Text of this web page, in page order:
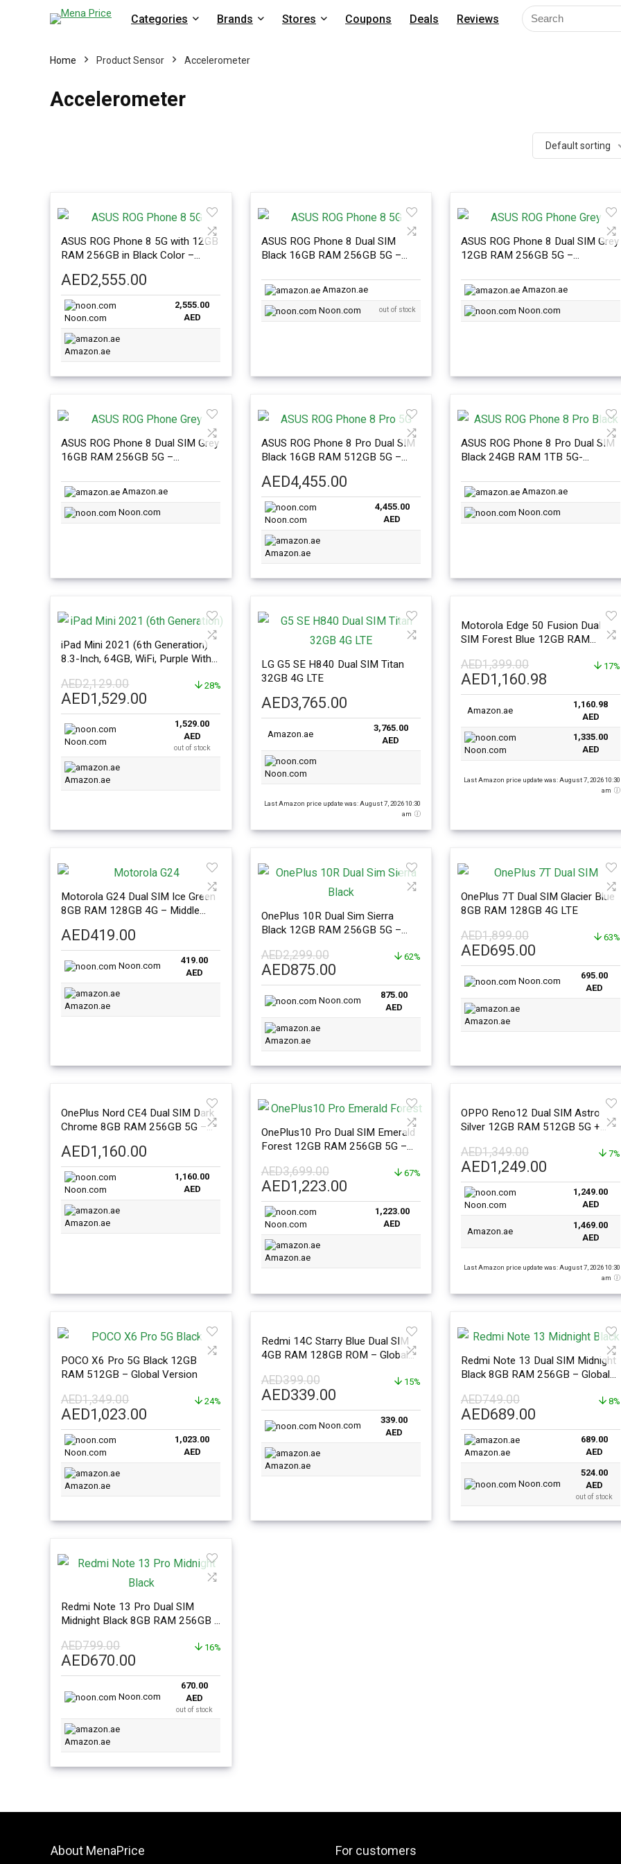
Categories Brands Stores Coupons Deals Reviews
Home Product Sensor Accelerometer
Accelerometer
Default sorting
ASUS ROG Phone 8 5G with 12GB
RAM 256GB in Black Color –
AED2,555.00
Noon.com
2,555.00
AED
Amazon.ae
ASUS ROG Phone 8 Dual SIM
Black 16GB RAM 256GB 5G –
Amazon.ae
Noon.com
out of stock
ASUS ROG Phone 8 Dual SIM Grey
12GB RAM 256GB 5G –
Amazon.ae
Noon.com
ASUS ROG Phone 8 Dual SIM Grey
16GB RAM 256GB 5G –
Amazon.ae
Noon.com
ASUS ROG Phone 8 Pro Dual SIM
Black 16GB RAM 512GB 5G –
AED4,455.00
Noon.com
4,455.00
AED
Amazon.ae
ASUS ROG Phone 8 Pro Dual SIM
Black 24GB RAM 1TB 5G-
Amazon.ae
Noon.com
iPad Mini 2021 (6th Generation)
8.3-Inch, 64GB, WiFi, Purple With
AED2,129.00
Original
price
was:
AED2,129.00.
AED1,529.00
price
AED1,529.00.
28%
Noon.com
1,529.00
AED
out of stock
Amazon.ae
LG G5 SE H840 Dual SIM Titan
32GB 4G LTE
AED3,765.00
Amazon.ae
3,765.00
AED
Noon.com
Last Amazon price update was: August 7, 2026 10:30
am
Motorola Edge 50 Fusion Dual
SIM Forest Blue 12GB RAM
AED1,399.00
Original
price
was:
AED1,160.98
price
17%
Amazon.ae
1,160.98
AED
Noon.com
1,335.00
AED
Last Amazon price update was: August 7, 2026 10:30
am
Motorola G24 Dual SIM Ice Green
8GB RAM 128GB 4G – Middle
AED419.00
Noon.com
419.00
AED
Amazon.ae
OnePlus 10R Dual Sim Sierra
Black 12GB RAM 256GB 5G –
AED2,299.00
Original
price
was:
AED875.00Current
price
is:
AED875.00.
62%
Noon.com
875.00
AED
Amazon.ae
OnePlus 7T Dual SIM Glacier Blue
8GB RAM 128GB 4G LTE
AED1,899.00
Original
price
was:
AED695.00
price
is:
AED695.00.
63%
Noon.com
695.00
AED
Amazon.ae
OnePlus Nord CE4 Dual SIM Dark
Chrome 8GB RAM 256GB 5G –
AED1,160.00
Noon.com
1,160.00
AED
Amazon.ae
OnePlus10 Pro Dual SIM Emerald
Forest 12GB RAM 256GB 5G –
AED3,699.00
Original
price
was:
AED3,699.00.
AED1,223.00Current
price
AED1,223.00.
67%
Noon.com
1,223.00
AED
Amazon.ae
OPPO Reno12 Dual SIM Astro
Silver 12GB RAM 512GB 5G +
AED1,349.00
Original
price
was:
AED1,349.00.
AED1,249.00
price
7%
Noon.com
1,249.00
AED
Amazon.ae
1,469.00
AED
Last Amazon price update was: August 7, 2026 10:30
am
POCO X6 Pro 5G Black 12GB
RAM 512GB – Global Version
AED1,349.00
Original
price
was:
AED1,349.00.
AED1,023.00
price
AED1,023.00.
24%
Noon.com
1,023.00
AED
Amazon.ae
Redmi 14C Starry Blue Dual SIM
4GB RAM 128GB ROM – Global
AED399.00
Original
price
was:
AED339.00Current
price
is:
AED339.00.
15%
Noon.com
339.00
AED
Amazon.ae
Redmi Note 13 Dual SIM Midnight
Black 8GB RAM 256GB – Global
AED749.00
Original
price
was:
AED749.00.
AED689.00
price
AED689.00.
8%
Amazon.ae
689.00
AED
Noon.com
524.00
AED
out of stock
Redmi Note 13 Pro Dual SIM
Midnight Black 8GB RAM 256GB –
AED799.00
Original
price
was:
AED799.00.
AED670.00
price
is:
AED670.00.
16%
Noon.com
670.00
AED
out of stock
Amazon.ae
About MenaPrice For customers